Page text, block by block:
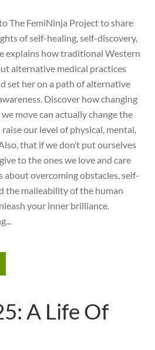
The FemiNinja Project to share
of self-healing, self-discovery,
explains how traditional Western
alternative medical practices
set her on a path of alternative
Discover how changing
move can actually change the
our level of physical, mental,
that if we don’t put ourselves
to the ones we love and care
about overcoming obstacles, self-
the malleability of the human
your inner brilliance.
A Life Of